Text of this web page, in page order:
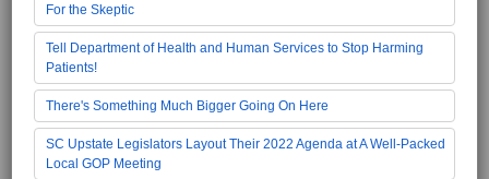
For the Skeptic
Tell Department of Health and Human Services to Stop Harming
Patients!
There's Something Much Bigger Going On Here
SC Upstate Legislators Layout Their 2022 Agenda at A Well-Packed
Local GOP Meeting